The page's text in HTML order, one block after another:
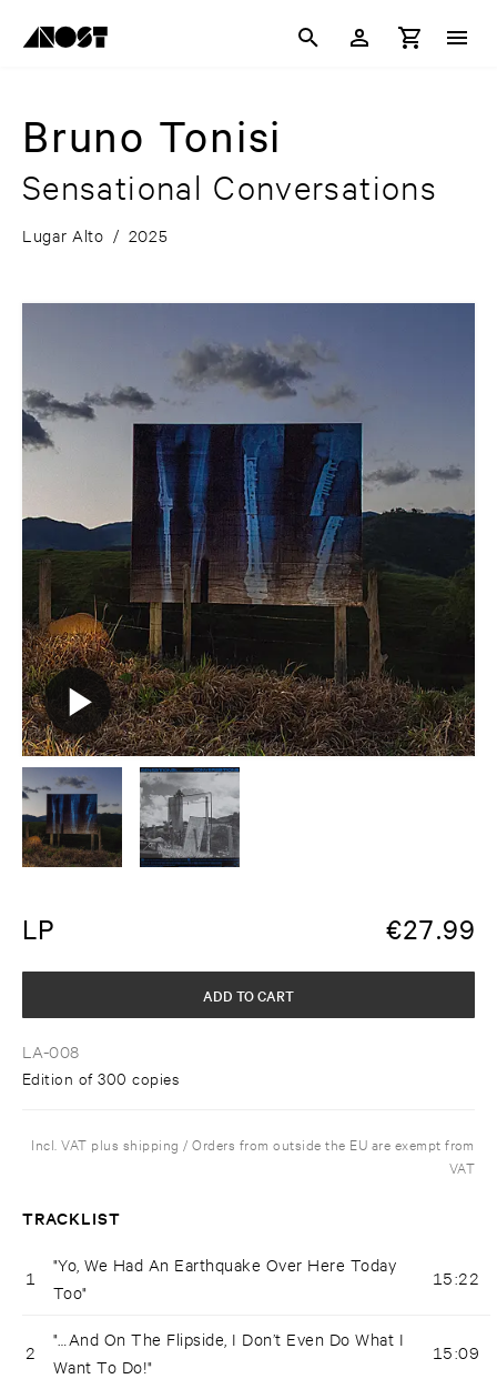
Bruno Tonisi
Sensational Conversations
Lugar Alto / 2025
LP €27.99
LA-008
Edition of 300 copies
ADD TO CART
Incl. VAT plus shipping / Orders from outside the EU are exempt from
VAT
TRACKLIST
1
"Yo, We Had An Earthquake Over Here Today
Too"
15:22
2
"…And On The Flipside, I Don’t Even Do What I
Want To Do!"
15:09